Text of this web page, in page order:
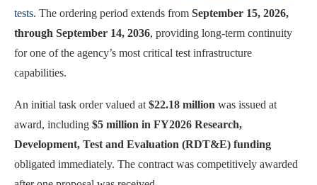
tests. The ordering period extends from September 15, 2026,
through September 14, 2036, providing long-term continuity
for one of the agency’s most critical test infrastructure
capabilities.
An initial task order valued at $22.18 million was issued at
award, including $5 million in FY2026 Research,
Development, Test and Evaluation (RDT&E) funding
obligated immediately. The contract was competitively awarded